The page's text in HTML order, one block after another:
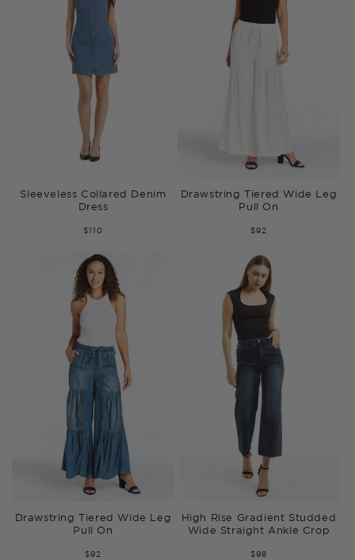
Sleeveless Collared Denim
Dress
$110
Drawstring Tiered Wide Leg
Pull On
$92
Drawstring Tiered Wide Leg
Pull On
$92
High Rise Gradient Studded
Wide Straight Ankle Crop
$98